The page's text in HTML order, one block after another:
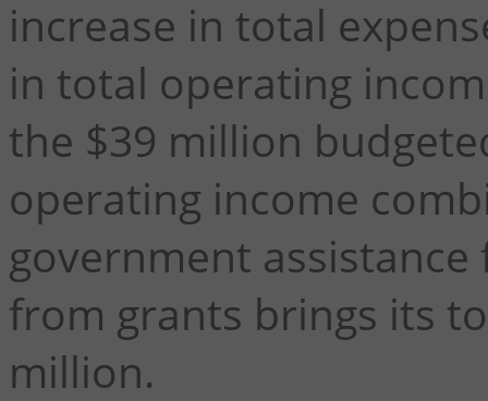
increase in total
in total operating
the $39 million
operating income
government
from grants brings its
million.